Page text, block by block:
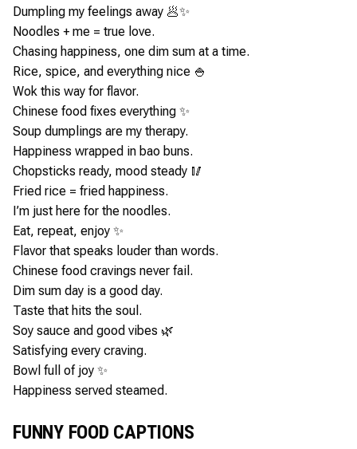
Dumpling my feelings away 🥟✨
Noodles + me = true love.
Chasing happiness, one dim sum at a time.
Rice, spice, and everything nice 🍚
Wok this way for flavor.
Chinese food fixes everything ✨
Soup dumplings are my therapy.
Happiness wrapped in bao buns.
Chopsticks ready, mood steady 🥢
Fried rice = fried happiness.
I’m just here for the noodles.
Eat, repeat, enjoy ✨
Flavor that speaks louder than words.
Chinese food cravings never fail.
Dim sum day is a good day.
Taste that hits the soul.
Soy sauce and good vibes 🌿
Satisfying every craving.
Bowl full of joy ✨
Happiness served steamed.
FUNNY FOOD CAPTIONS